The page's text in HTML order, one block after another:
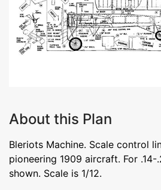
About this Plan
Bleriots Machine. Scale control
pioneering 1909 aircraft. For .14-
shown. Scale is 1/12.